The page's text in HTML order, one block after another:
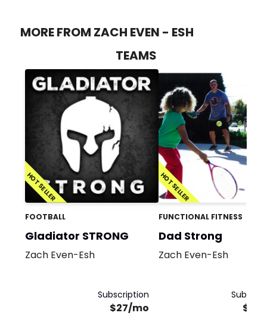
MORE FROM ZACH EVEN - ESH
TEAMS
HOT SELLER
FOOTBALL
Gladiator STRONG
Zach Even-Esh
Subscription
$27/mo
HOT SELLER
FUNCTIONAL FITNESS
Dad Strong
Zach Even-Esh